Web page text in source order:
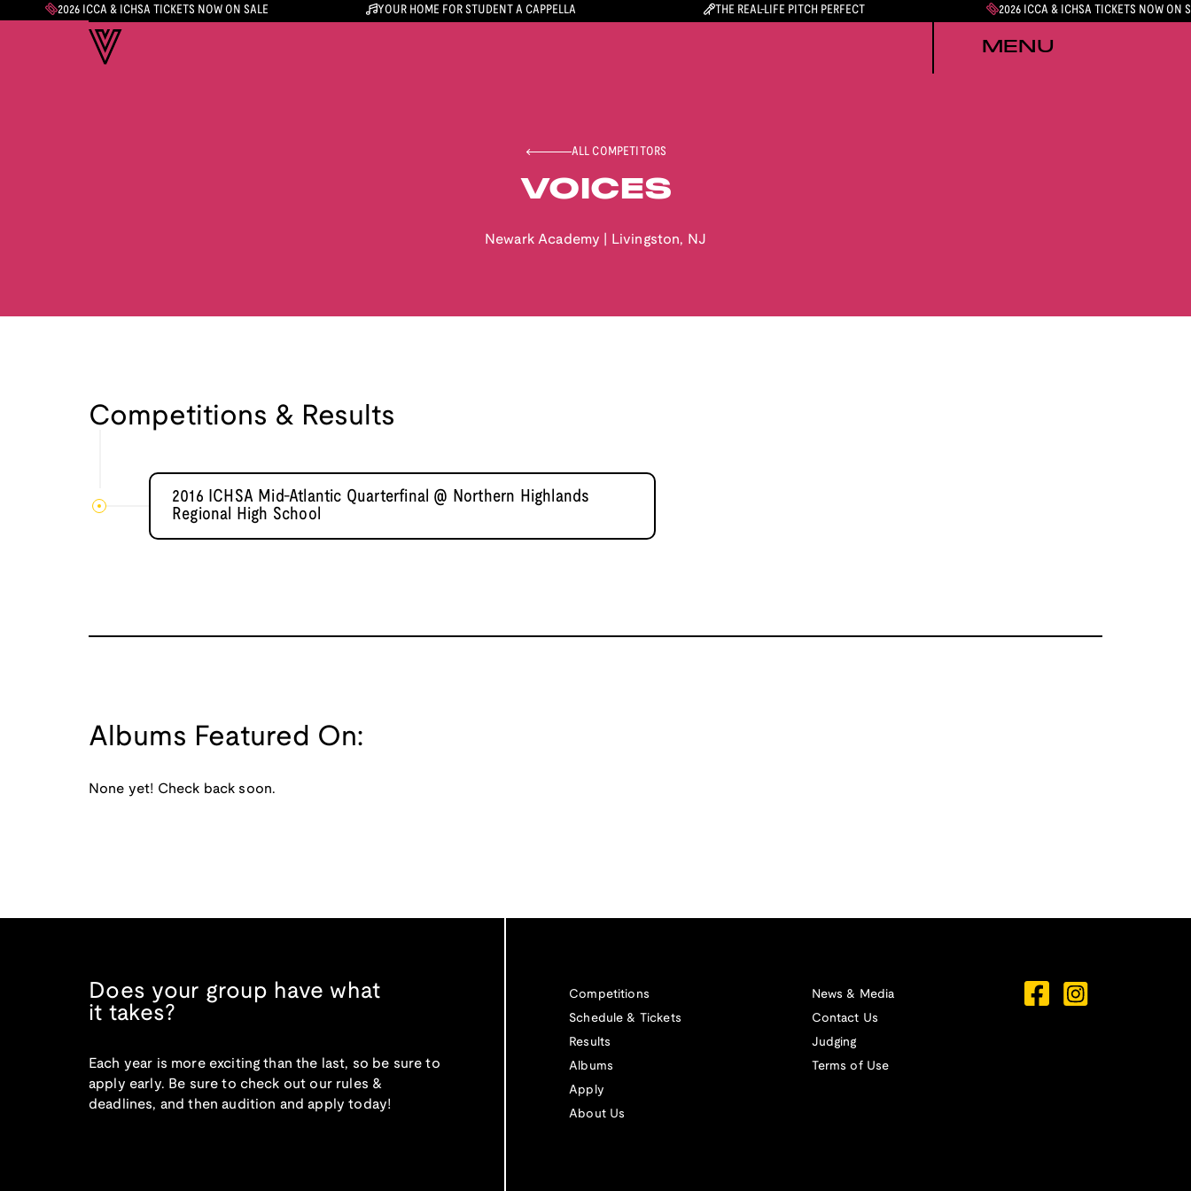
2026 ICCA & ICHSA TICKETS NOW ON SALE YOUR HOME FOR STUDENT A CAPPELLA THE REAL-LIFE PITCH PERFECT 2026 ICCA & ICHSA TICKETS NOW ON
MENU
ALL COMPETITORS
VOICES
Newark Academy Livingston, NJ
Competitions & Results
2016 ICHSA Mid-Atlantic Quarterfinal @ Northern Highlands
Regional High School
Albums Featured On:
None yet! Check back soon.
Does your group have what
it takes?
Each year is more exciting than the last, so be sure to
apply early. Be sure to check out our rules &
deadlines, and then audition and apply today!
Competitions
Schedule & Tickets
Results
Albums
Apply
About Us
News & Media
Contact Us
Judging
Terms of Use